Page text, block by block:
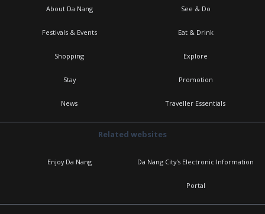
About Da Nang See & Do
Festivals & Events Eat & Drink
Shopping Explore
Stay Promotion
News Traveller Essentials
Related websites
Enjoy Da Nang Da Nang City's Electronic Information
Portal